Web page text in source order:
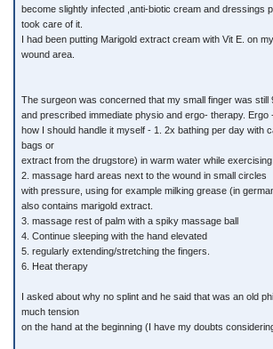
become slightly infected ,anti-biotic cream and dressings
took care of it.
I had been putting Marigold extract cream with Vit E. on
wound area.
The surgeon was concerned that my small finger was still
and prescribed immediate physio and ergo- therapy.
how I should handle it myself - 1. 2x bathing per day with
bags or
extract from the drugstore) in warm water while
2. massage hard areas next to the wound in small circles
with pressure, using for example milking grease (in
also contains marigold extract.
3. massage rest of palm with a spiky massage ball
4. Continue sleeping with the hand elevated
5. regularly extending/stretching the fingers.
6. Heat therapy
I asked about why no splint and he said that was an old
much tension
on the hand at the beginning (I have my doubts